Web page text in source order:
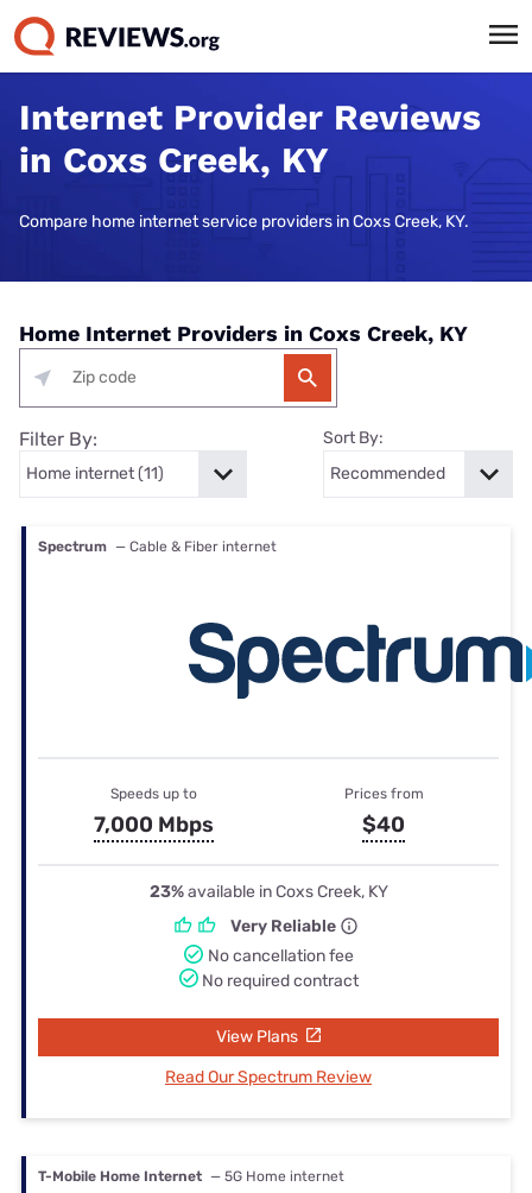
Internet Provider Reviews
in Coxs Creek, KY
Compare home internet service providers in Coxs Creek, KY.
Home Internet Providers in Coxs Creek, KY
Filter By: Sort By:
Spectrum — Cable & Fiber internet
Speeds up to
7,000 Mbps
Prices from
$40
23%available in Coxs Creek, KY
Very Reliable
No cancellation fee
No required contract
View Plans
Read Our Spectrum Review
T-Mobile Home Internet — 5G Home internet